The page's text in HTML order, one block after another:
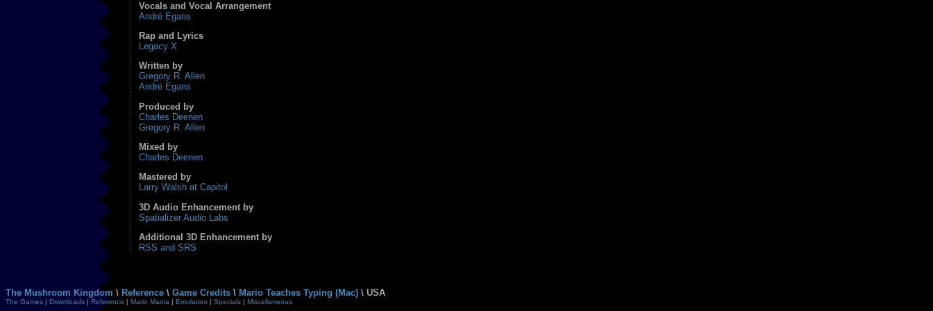
Vocals and Vocal Arrangement
André Egans
Rap and Lyrics
Legacy X
Written by
Gregory R. Allen
André Egans
Produced by
Charles Deenen
Gregory R. Allen
Mixed by
Charles Deenen
Mastered by
Larry Walsh at Capitol
3D Audio Enhancement by
Spatializer Audio Labs
Additional 3D Enhancement by
RSS and SRS
The Mushroom Kingdom \ Reference \ Game Credits \ Mario Teaches Typing (Mac) \ USA
The Games | Downloads | Reference | Mario Mania | Emulation | Specials | Miscellaneous